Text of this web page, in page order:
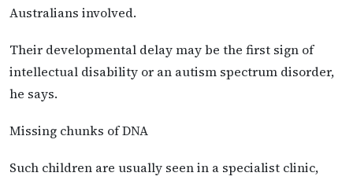
Australians involved.
Their developmental delay may be the first sign of
intellectual disability or an autism spectrum disorder,
he says.
Missing chunks of DNA
Such children are usually seen in a specialist clinic,